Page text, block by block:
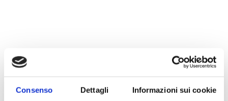
Consenso Dettagli Informazioni sui cookie